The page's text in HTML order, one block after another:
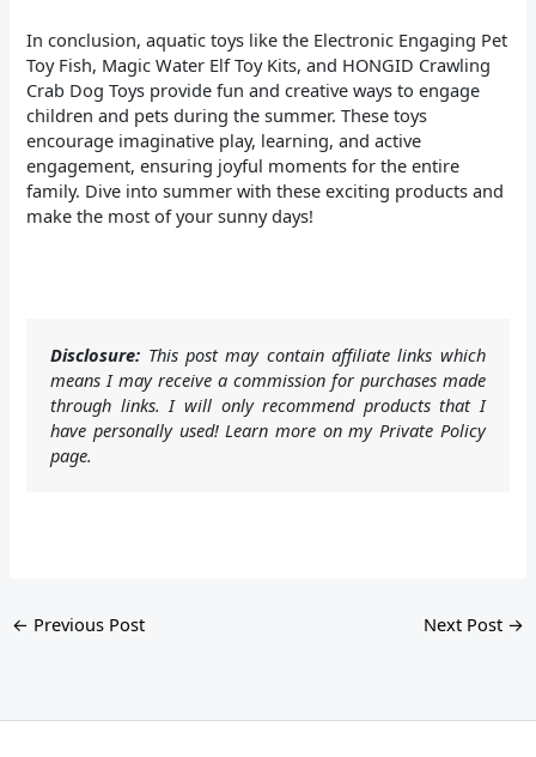
In conclusion, aquatic toys like the Electronic Engaging Pet
Toy Fish, Magic Water Elf Toy Kits, and HONGID Crawling
Crab Dog Toys provide fun and creative ways to engage
children and pets during the summer. These toys
encourage imaginative play, learning, and active
engagement, ensuring joyful moments for the entire
family. Dive into summer with these exciting products and
make the most of your sunny days!
Disclosure: This post may contain affiliate links which
means I may receive a commission for purchases made
through links. I will only recommend products that I
have personally used! Learn more on my Private Policy
page.
← Previous Post Next Post →